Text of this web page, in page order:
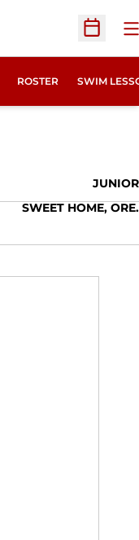
Open
ROSTER SWIM
JUNIOR
SWEET HOME, ORE.